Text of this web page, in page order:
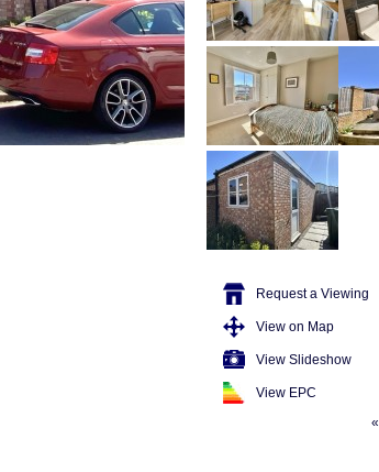
Request a Viewing
View on Map
View Slideshow
View EPC
«